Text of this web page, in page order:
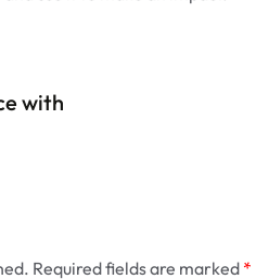
with
Required fields are marked *